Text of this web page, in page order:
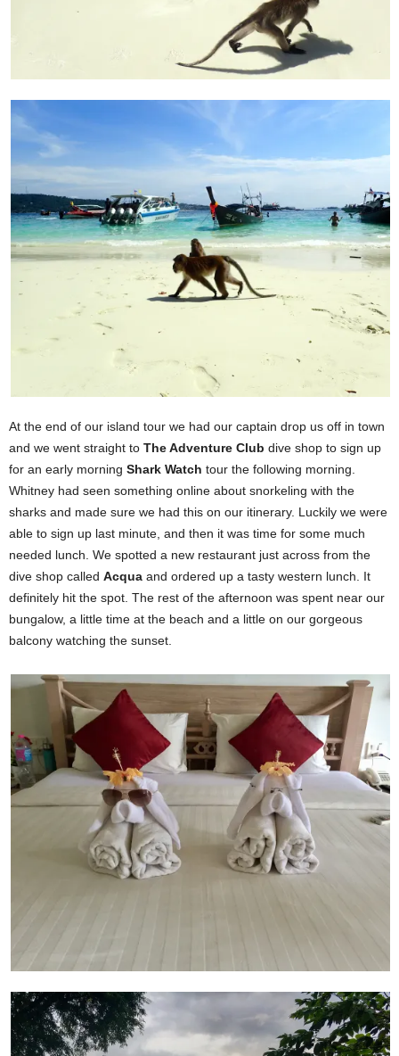
At the end of our island tour we had our captain drop us off in town
and we went straight to The Adventure Club dive shop to sign up
for an early morning Shark Watch tour the following morning.
Whitney had seen something online about snorkeling with the
sharks and made sure we had this on our itinerary. Luckily we were
able to sign up last minute, and then it was time for some much
needed lunch. We spotted a new restaurant just across from the
dive shop called Acqua and ordered up a tasty western lunch. It
definitely hit the spot. The rest of the afternoon was spent near our
bungalow, a little time at the beach and a little on our gorgeous
balcony watching the sunset.